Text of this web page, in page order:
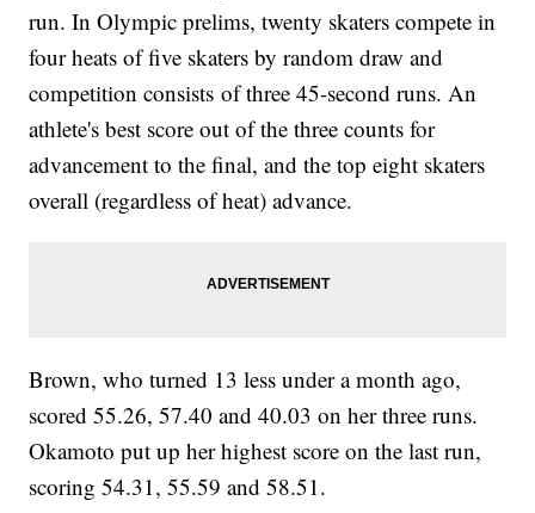
run. In Olympic prelims, twenty skaters compete in
four heats of five skaters by random draw and
competition consists of three 45-second runs. An
athlete's best score out of the three counts for
advancement to the final, and the top eight skaters
overall (regardless of heat) advance.
Brown, who turned 13 less under a month ago,
scored 55.26, 57.40 and 40.03 on her three runs.
Okamoto put up her highest score on the last run,
scoring 54.31, 55.59 and 58.51.